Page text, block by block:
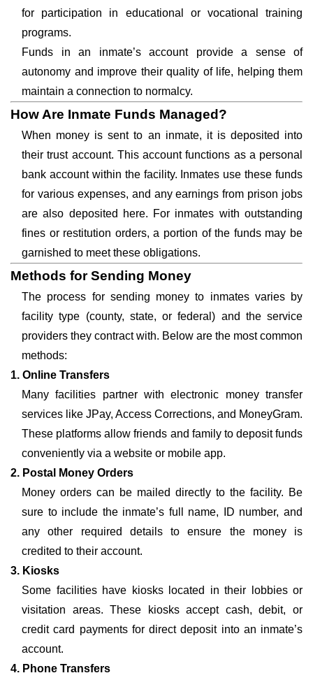
for participation in educational or vocational training
programs.
Funds in an inmate’s account provide a sense of
autonomy and improve their quality of life, helping them
maintain a connection to normalcy.
How Are Inmate Funds Managed?
When money is sent to an inmate, it is deposited into
their trust account. This account functions as a personal
bank account within the facility. Inmates use these funds
for various expenses, and any earnings from prison jobs
are also deposited here. For inmates with outstanding
fines or restitution orders, a portion of the funds may be
garnished to meet these obligations.
Methods for Sending Money
The process for sending money to inmates varies by
facility type (county, state, or federal) and the service
providers they contract with. Below are the most common
methods:
1. Online Transfers
Many facilities partner with electronic money transfer
services like JPay, Access Corrections, and MoneyGram.
These platforms allow friends and family to deposit funds
conveniently via a website or mobile app.
2. Postal Money Orders
Money orders can be mailed directly to the facility. Be
sure to include the inmate’s full name, ID number, and
any other required details to ensure the money is
credited to their account.
3. Kiosks
Some facilities have kiosks located in their lobbies or
visitation areas. These kiosks accept cash, debit, or
credit card payments for direct deposit into an inmate’s
account.
4. Phone Transfers